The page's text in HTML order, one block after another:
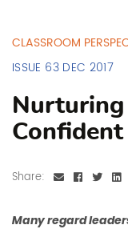
CLASSROOM
ISSUE 63 DEC 2017
Nurturing
Confident
Share:
Many regard